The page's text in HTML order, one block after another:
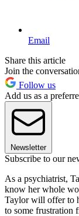
Email
Share this article
Join the
Follow us
Add us as a
Newsletter
Subscribe to our
As a psychiatrist,
know her whole
Taylor will offer to
to some frustration